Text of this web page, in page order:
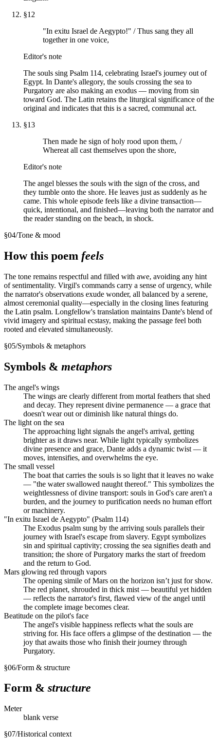
§12
"In exitu Israel de Aegypto!" / Thus sang they all
together in one voice,
Editor's note
The souls sing Psalm 114, celebrating Israel's journey out of
Egypt. In Dante's allegory, the souls crossing the sea to
Purgatory are also making an exodus — moving from sin
toward God. The Latin retains the liturgical significance of the
original and indicates that this is a sacred, communal act.
§13
Then made he sign of holy rood upon them, /
Whereat all cast themselves upon the shore,
Editor's note
The angel blesses the souls with the sign of the cross, and
they tumble onto the shore. He leaves just as suddenly as he
came. This whole episode feels like a divine transaction—
quick, intentional, and finished—leaving both the narrator and
the reader standing on the beach, in shock.
§04/Tone & mood
How this poem feels
The tone remains respectful and filled with awe, avoiding any hint
of sentimentality. Virgil's commands carry a sense of urgency, while
the narrator's observations exude wonder, all balanced by a serene,
almost ceremonial quality—especially in the closing lines featuring
the Latin psalm. Longfellow's translation maintains Dante's blend of
vivid imagery and spiritual ecstasy, making the passage feel both
rooted and elevated simultaneously.
§05/Symbols & metaphors
Symbols & metaphors
The angel's wings
The wings are clearly different from mortal feathers that shed
and decay. They represent divine permanence — a grace that
doesn't wear out or diminish like natural things do.
The light on the sea
The approaching light signals the angel's arrival, getting
brighter as it draws near. While light typically symbolizes
divine presence and grace, Dante adds a dynamic twist — it
moves, intensifies, and overwhelms the eye.
The small vessel
The boat that carries the souls is so light that it leaves no wake
— "the water swallowed naught thereof." This symbolizes the
weightlessness of divine transport: souls in God's care aren't a
burden, and the journey to purification needs no human effort
or machinery.
"In exitu Israel de Aegypto" (Psalm 114)
The Exodus psalm sung by the arriving souls parallels their
journey with Israel's escape from slavery. Egypt symbolizes
sin and spiritual captivity; crossing the sea signifies death and
transition; the shore of Purgatory marks the start of freedom
and the return to God.
Mars glowing red through vapors
The opening simile of Mars on the horizon isn’t just for show.
The red planet, shrouded in thick mist — beautiful yet hidden
— reflects the narrator's first, flawed view of the angel until
the complete image becomes clear.
Beatitude on the pilot's face
The angel's visible happiness reflects what the souls are
striving for. His face offers a glimpse of the destination — the
joy that awaits those who finish their journey through
Purgatory.
§06/Form & structure
Form & structure
Meter
blank verse
§07/Historical context